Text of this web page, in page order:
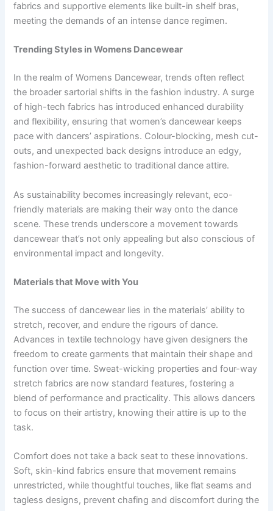
fabrics and supportive elements like built-in shelf bras,
meeting the demands of an intense dance regimen.
Trending Styles in Womens Dancewear
In the realm of Womens Dancewear, trends often reflect
the broader sartorial shifts in the fashion industry. A surge
of high-tech fabrics has introduced enhanced durability
and flexibility, ensuring that women’s dancewear keeps
pace with dancers’ aspirations. Colour-blocking, mesh cut-
outs, and unexpected back designs introduce an edgy,
fashion-forward aesthetic to traditional dance attire.
As sustainability becomes increasingly relevant, eco-
friendly materials are making their way onto the dance
scene. These trends underscore a movement towards
dancewear that’s not only appealing but also conscious of
environmental impact and longevity.
Materials that Move with You
The success of dancewear lies in the materials’ ability to
stretch, recover, and endure the rigours of dance.
Advances in textile technology have given designers the
freedom to create garments that maintain their shape and
function over time. Sweat-wicking properties and four-way
stretch fabrics are now standard features, fostering a
blend of performance and practicality. This allows dancers
to focus on their artistry, knowing their attire is up to the
task.
Comfort does not take a back seat to these innovations.
Soft, skin-kind fabrics ensure that movement remains
unrestricted, while thoughtful touches, like flat seams and
tagless designs, prevent chafing and discomfort during the